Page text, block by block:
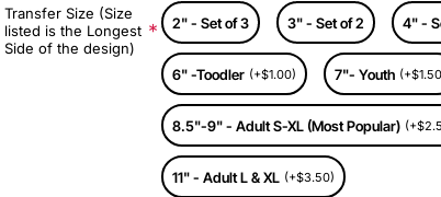
Transfer Size (Size
listed is the Longest
Side of the design)
2" - Set of 3 3" - Set of 2 4" -
6" -Toodler (+$1.00) 7"- Youth
8.5"-9" - Adult S-XL (Most Popular)
11" - Adult L & XL (+$3.50)